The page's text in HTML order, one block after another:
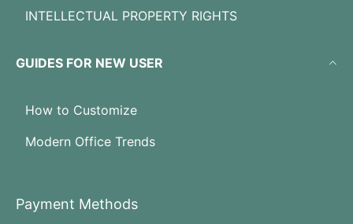
INTELLECTUAL PROPERTY RIGHTS
GUIDES FOR NEW USER
How to Customize
Modern Office Trends
Payment Methods